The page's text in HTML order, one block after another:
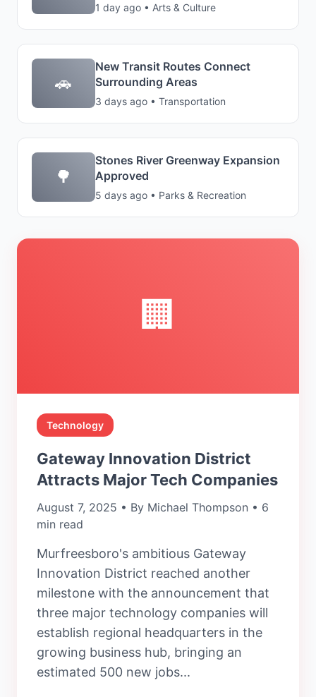
🏢
Technology
Gateway Innovation District
Attracts Major Tech Companies
August 7, 2025 • By Michael Thompson • 6
min read
Murfreesboro's ambitious Gateway
Innovation District reached another
milestone with the announcement that
three major technology companies will
establish regional headquarters in the
growing business hub, bringing an
estimated 500 new jobs...
1 day ago • Arts & Culture
🚗
New Transit Routes Connect
Surrounding Areas
3 days ago • Transportation
🌳
Stones River Greenway Expansion
Approved
5 days ago • Parks & Recreation